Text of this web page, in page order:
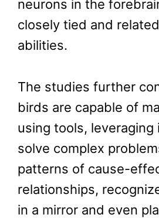
neurons in the
closely tied and
abilities.
The studies further
birds are capable of
using tools, leveraging
solve complex
patterns of cause-
relationships,
in a mirror and even